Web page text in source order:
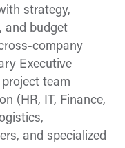
strategy,
and budget
company
Executive
team
(HR, IT, Finance,
and specialized